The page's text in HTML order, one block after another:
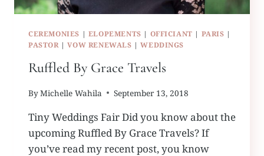
CEREMONIES | ELOPEMENTS | OFFICIANT | PARIS |
PASTOR|VOW RENEWALS |WEDDINGS
Ruffled By Grace Travels
ByMichelle Wahila September 13, 2018
Tiny Weddings Fair Did you know about the
upcoming Ruffled By Grace Travels? If
you’ve read my recent post, you know